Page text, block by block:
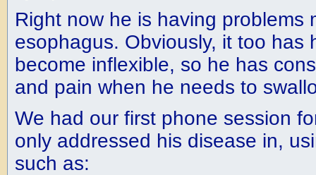
Right now he is having problems
esophagus. Obviously, it too has
become inflexible, so he has
and pain when he needs to
We had our first phone session
only addressed his disease in,
such as: